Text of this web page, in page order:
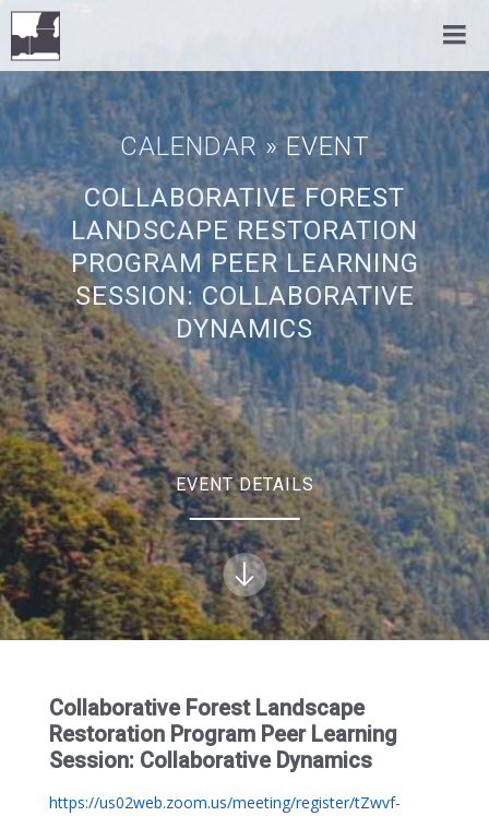
CALENDAR » EVENT
COLLABORATIVE FOREST
LANDSCAPE RESTORATION
PROGRAM PEER LEARNING
SESSION: COLLABORATIVE
DYNAMICS
EVENT DETAILS
Collaborative Forest Landscape
Restoration Program Peer Learning
Session: Collaborative Dynamics
https://us02web.zoom.us/meeting/register/tZwvf-